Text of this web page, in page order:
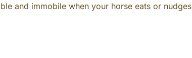
and immobile when your horse eats or